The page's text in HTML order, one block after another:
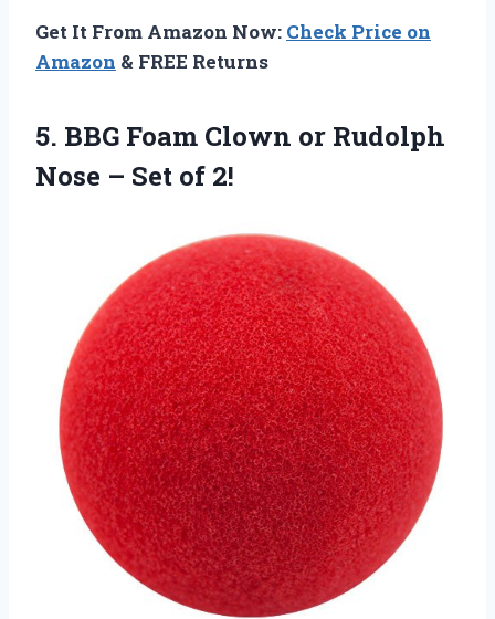
Get It From Amazon Now: Check Price on
Amazon & FREE Returns
5. BBG Foam Clown or Rudolph
Nose – Set of 2!